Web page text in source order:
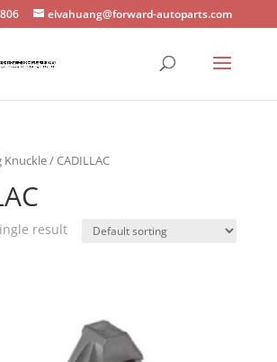
elvahuang@forward-autoparts.com
Knuckle/ CADILLAC
result